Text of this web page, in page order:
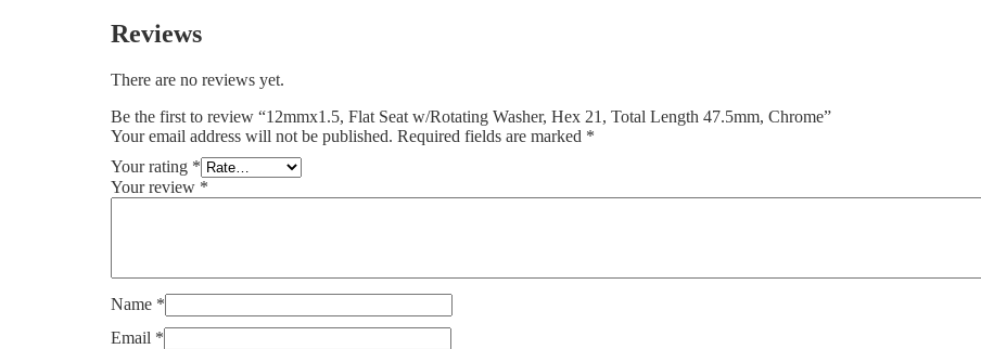
Reviews
There are no reviews yet.
Be the first to review “12mmx1.5, Flat Seat w/Rotating Washer, Hex 21, Total Length 47.5mm, Chrome”
Your email address will not be published. Required fields are marked *
Your rating *
Your review *
Name *
Email *